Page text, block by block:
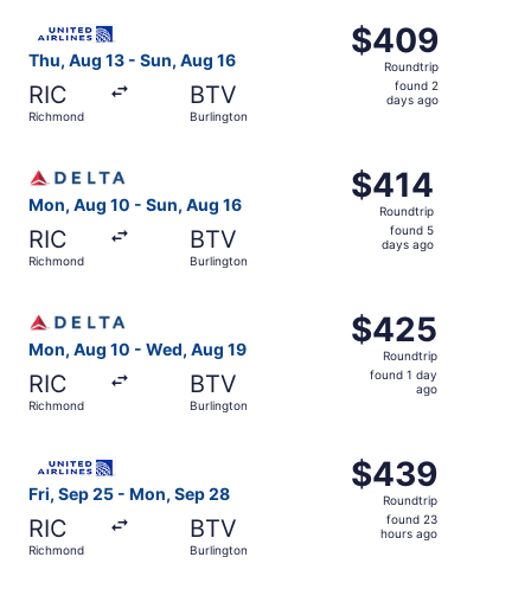
Thu, Aug 13 - Sun, Aug 16
RIC
Richmond
BTV
Burlington
$409
Roundtrip,
found
$409
Roundtrip
found 2
days ago
Mon, Aug 10 - Sun, Aug 16
RIC
Richmond
BTV
Burlington
$414
Roundtrip,
found
$414
Roundtrip
found 5
days ago
Mon, Aug 10 - Wed, Aug 19
RIC
Richmond
BTV
Burlington
$425
Roundtrip,
found
$425
Roundtrip
found 1 day
ago
Fri, Sep 25 - Mon, Sep 28
RIC
Richmond
BTV
Burlington
$439
Roundtrip,
found
$439
Roundtrip
found 23
hours ago